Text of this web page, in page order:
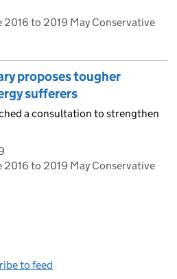
to 2019 May Conservative
proposes tougher
sufferers
a consultation to strengthen
to 2019 May Conservative
to feed